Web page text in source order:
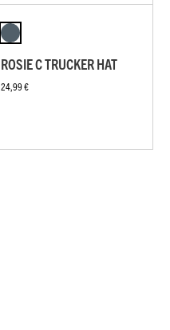
ROSIE C TRUCKER HAT
24,99 €